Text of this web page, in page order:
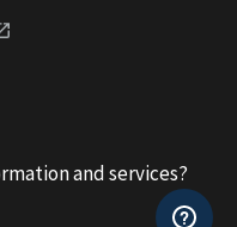
and services?